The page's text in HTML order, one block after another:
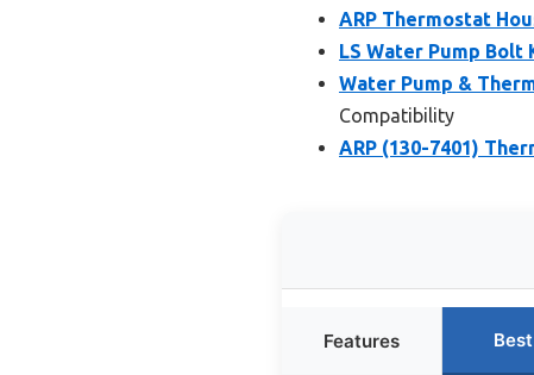
ARP Thermostat
LS Water Pump Bolt
Water Pump &
Compatibility
ARP (130-7401)
Features